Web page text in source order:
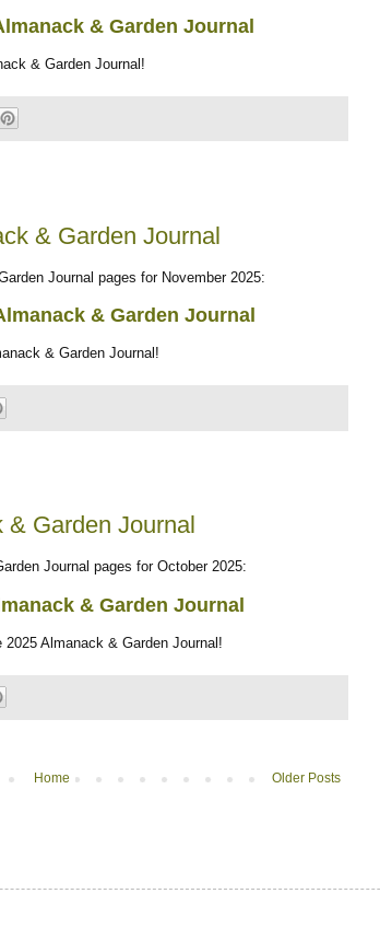
& Garden Journal
& Garden Journal!
& Garden Journal
Journal pages for November 2025:
& Garden Journal
& Garden Journal!
& Garden Journal
Journal pages for October 2025:
& Garden Journal
Almanack & Garden Journal!
Older Posts
Home